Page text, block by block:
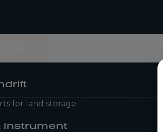
for land storage
Instrument